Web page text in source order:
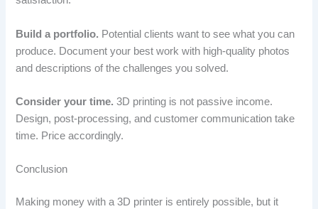
Build a portfolio. Potential clients want to see what you can
produce. Document your best work with high-quality photos
and descriptions of the challenges you solved.
Consider your time. 3D printing is not passive income.
Design, post-processing, and customer communication take
time. Price accordingly.
Conclusion
Making money with a 3D printer is entirely possible, but it